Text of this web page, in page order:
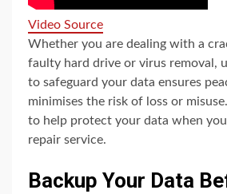
Video Source
Whether you are dealing with a
faulty hard drive or virus removal,
to safeguard your data ensures
minimises the risk of loss or
to help protect your data when
repair service.
Backup Your Data